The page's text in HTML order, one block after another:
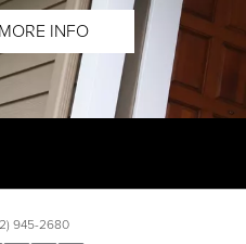
INFO
945-2680